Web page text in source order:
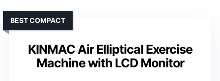
KINMAC Air Elliptical Exercise
Machine with LCD Monitor
BEST COMPACT